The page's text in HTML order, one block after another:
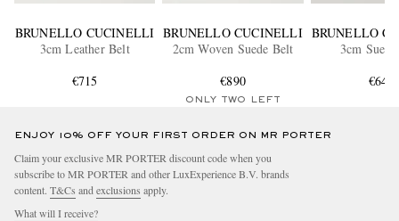
BRUNELLO CUCINELLI
3cm Leather Belt
€715
BRUNELLO CUCINELLI
2cm Woven Suede Belt
€890
ONLY TWO LEFT
BRUNELLO
3cm
€645
ENJOY 10% OFF YOUR FIRST ORDER ON MR PORTER
Claim your exclusive MR PORTER discount code when you
subscribe to MR PORTER and other LuxExperience B.V. brands
content. T&Cs and exclusions apply.
What will I receive?